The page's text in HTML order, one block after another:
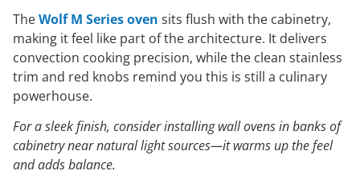
TheWolf M Series oven sits flush with the cabinetry,
making it feel like part of the architecture. It delivers
convection cooking precision, while the clean stainless
trim and red knobs remind you this is still a culinary
powerhouse.
For a sleek finish, consider installing wall ovens in banks of
cabinetry near natural light sources—it warms up the feel
and adds balance.